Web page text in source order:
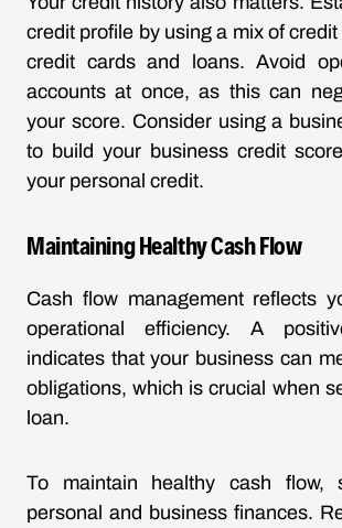
credit profile by using a mix of
credit cards and loans. Avoid
accounts at once, as this can
your score. Consider using a
to build your business credit
your personal credit.
Maintaining Healthy Cash Flow
Cash flow management reflects
operational efficiency. A
indicates that your business can
obligations, which is crucial when
loan.
To maintain healthy cash flow,
personal and business finances.